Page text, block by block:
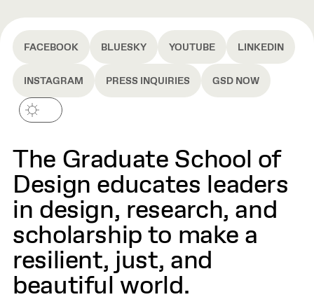
FACEBOOK BLUESKY YOUTUBE LINKEDIN
INSTAGRAM PRESS INQUIRIES GSD NOW
The Graduate School of
Design educates leaders
in design, research, and
scholarship to make a
resilient, just, and
beautiful world.